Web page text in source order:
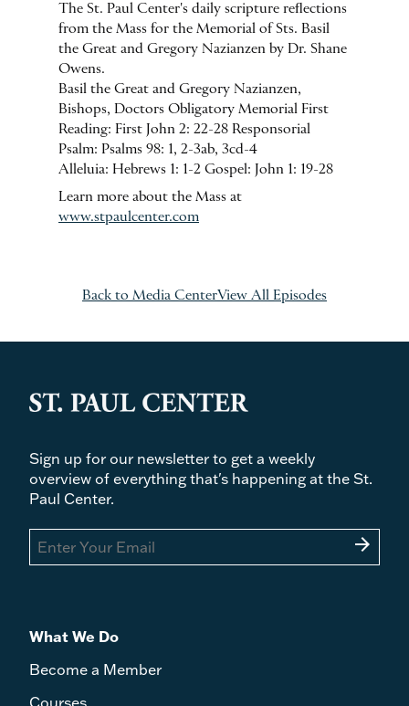
The St. Paul Center's daily scripture reflections
from the Mass for the Memorial of Sts. Basil
the Great and Gregory Nazianzen by Dr. Shane
Owens.
Basil the Great and Gregory Nazianzen,
Bishops, Doctors Obligatory Memorial First
Reading: First John 2: 22-28 Responsorial
Psalm: Psalms 98: 1, 2-3ab, 3cd-4
Alleluia: Hebrews 1: 1-2 Gospel: John 1: 19-28
Learn more about the Mass at
www.stpaulcenter.com
Back to Media CenterView All Episodes
Sign up for our newsletter to get a weekly
overview of everything that's happening at the St.
Paul Center.
arrow_forward
What We Do
Become a Member
Courses